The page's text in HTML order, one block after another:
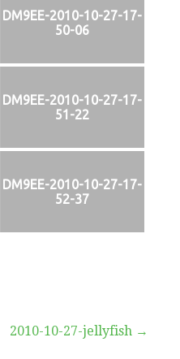
DM9EE-2010-10-27-17-
50-06
DM9EE-2010-10-27-17-
51-22
DM9EE-2010-10-27-17-
52-37
2010-10-27-jellyfish →